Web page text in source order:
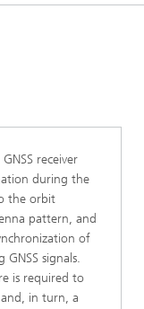
GNSS receiver
during the
the orbit
pattern, and
of
signals.
is required to
in turn, a